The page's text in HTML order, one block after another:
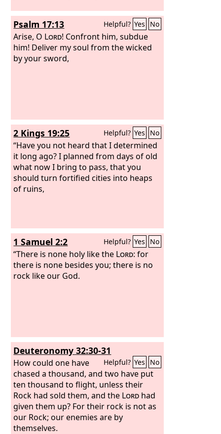
Psalm 17:13 Helpful? Yes No
Arise, O Lord! Confront him, subdue
him! Deliver my soul from the wicked
by your sword,
2 Kings 19:25 Helpful? Yes No
“Have you not heard that I determined
it long ago? I planned from days of old
what now I bring to pass, that you
should turn fortified cities into heaps
of ruins,
1 Samuel 2:2 Helpful? Yes No
“There is none holy like the Lord: for
there is none besides you; there is no
rock like our God.
Deuteronomy 32:30-31
Helpful? Yes No
How could one have
chased a thousand, and two have put
ten thousand to flight, unless their
Rock had sold them, and the Lord had
given them up? For their rock is not as
our Rock; our enemies are by
themselves.